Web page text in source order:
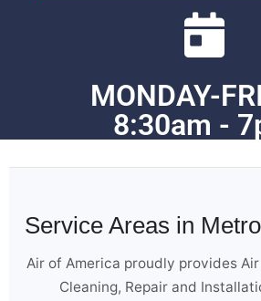
MONDAY-
8:30am -
Service Areas in
Air of America proudly provides
Cleaning, Repair and